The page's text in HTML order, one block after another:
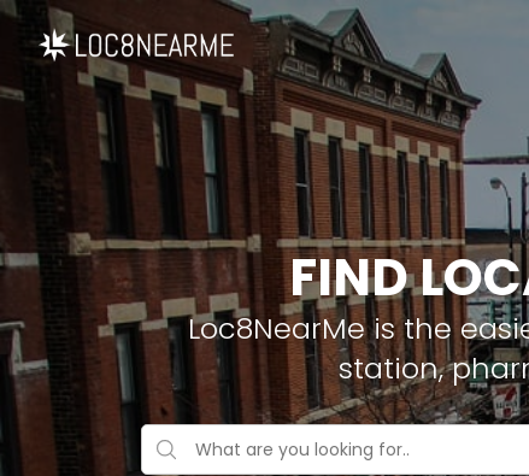
FIND
Loc8NearMe is the
station,